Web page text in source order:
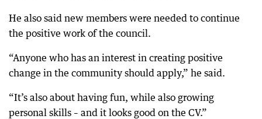
He also said new members were needed to continue
the positive work of the council.
“Anyone who has an interest in creating positive
change in the community should apply,” he said.
“It’s also about having fun, while also growing
personal skills – and it looks good on the CV.”